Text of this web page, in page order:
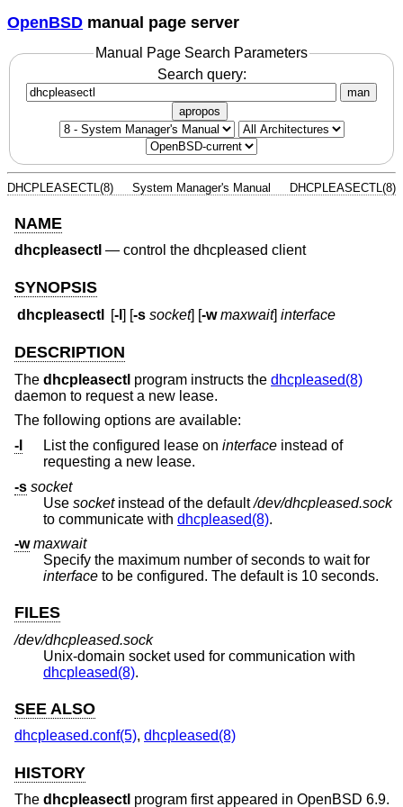
OpenBSD manual page server
Manual Page Search Parameters
Search query:
man
apropos
DHCPLEASECTL(8) System Manager's Manual DHCPLEASECTL(8)
NAME
dhcpleasectl — control the dhcpleased client
SYNOPSIS
dhcpleasectl [-l] [-s socket] [-w maxwait]interface
DESCRIPTION
The dhcpleasectl program instructs the dhcpleased(8)
daemon to request a new lease.
The following options are available:
-l
List the configured lease on interface instead of
requesting a new lease.
-s socket
Use socketinstead of the default/dev/dhcpleased.sock
to communicate with dhcpleased(8).
-w maxwait
Specify the maximum number of seconds to wait for
interface
to be configured. The default is 10 seconds.
FILES
/dev/dhcpleased.sock
Unix-domain socket used for communication with
dhcpleased(8).
SEE ALSO
dhcpleased.conf(5), dhcpleased(8)
HISTORY
The dhcpleasectl program first appeared in OpenBSD 6.9.